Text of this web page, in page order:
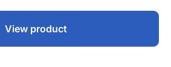
View product